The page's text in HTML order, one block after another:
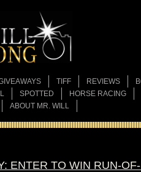
TIFF REVIEWS
SPOTTED HORSE RACING
ABOUT MR. WILL
ENTER TO WIN RUN-